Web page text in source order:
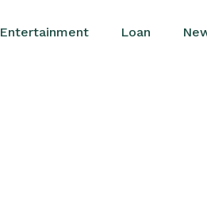
Entertainment Loan